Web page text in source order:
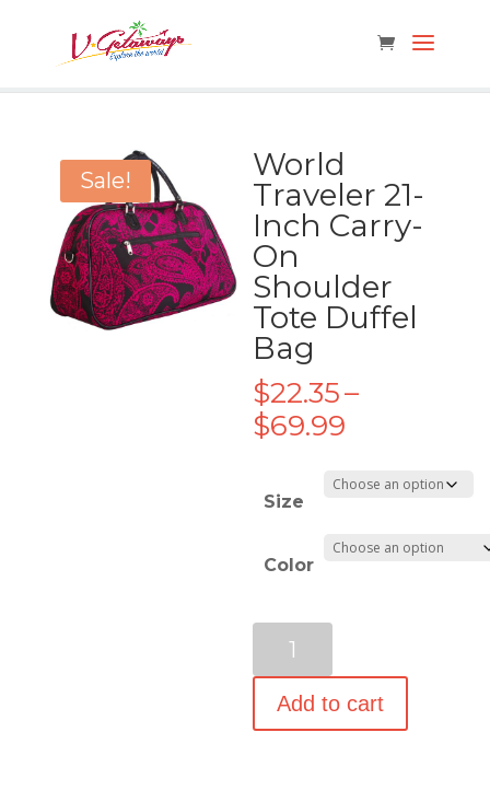
Sale!
World
Traveler 21-
Inch Carry-
On
Shoulder
Tote Duffel
Bag
$22.35–
$69.99
$22.35
$69.99
Size
Color
World
Inch
Add to cart